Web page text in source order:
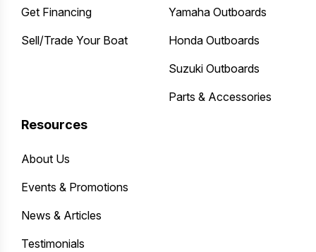
Get Financing
Sell/Trade Your Boat
Yamaha Outboards
Honda Outboards
Suzuki Outboards
Parts & Accessories
Resources
About Us
Events & Promotions
News & Articles
Testimonials